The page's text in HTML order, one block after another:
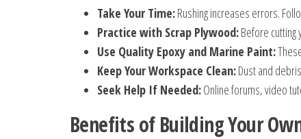
Take Your Time:Rushing increases errors.
Practice with Scrap Plywood:Before cutting
Use Quality Epoxy and Marine Paint:
Keep Your Workspace Clean:Dust and
Seek Help If Needed:Online forums, video
Benefits of Building Your